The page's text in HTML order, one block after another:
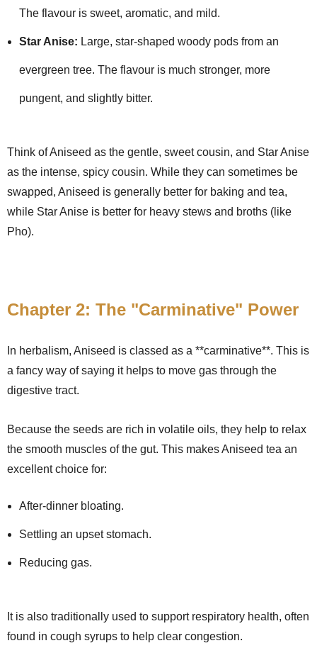
The flavour is sweet, aromatic, and mild.
Star Anise: Large, star-shaped woody pods from an
evergreen tree. The flavour is much stronger, more
pungent, and slightly bitter.
Think of Aniseed as the gentle, sweet cousin, and Star Anise
as the intense, spicy cousin. While they can sometimes be
swapped, Aniseed is generally better for baking and tea,
while Star Anise is better for heavy stews and broths (like
Pho).
Chapter 2: The "Carminative" Power
In herbalism, Aniseed is classed as a **carminative**. This is
a fancy way of saying it helps to move gas through the
digestive tract.
Because the seeds are rich in volatile oils, they help to relax
the smooth muscles of the gut. This makes Aniseed tea an
excellent choice for:
After-dinner bloating.
Settling an upset stomach.
Reducing gas.
It is also traditionally used to support respiratory health, often
found in cough syrups to help clear congestion.